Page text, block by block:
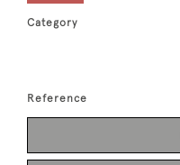
Category
Reference